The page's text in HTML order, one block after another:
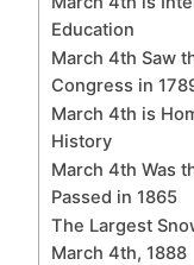
Education
March 4th Saw
Congress in
March 4th is
History
March 4th Was
Passed in 1865
The Largest
March 4th, 1888